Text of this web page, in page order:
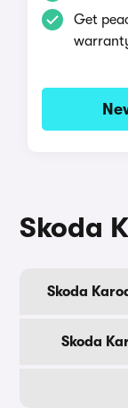
Get
Skoda
Skoda
Skoda